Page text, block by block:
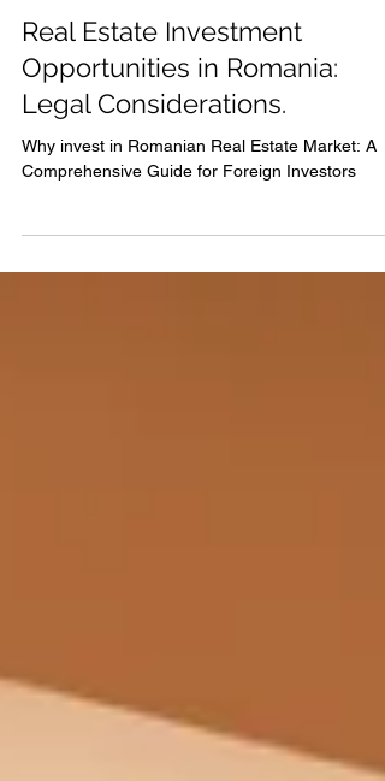
Mar 31, 2023
4 min read
Real Estate Investment
Opportunities in Romania:
Legal Considerations.
Why invest in Romanian Real Estate Market: A